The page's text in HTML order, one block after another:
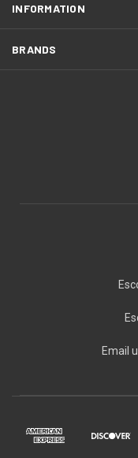
INFORMATION
BRANDS
Email